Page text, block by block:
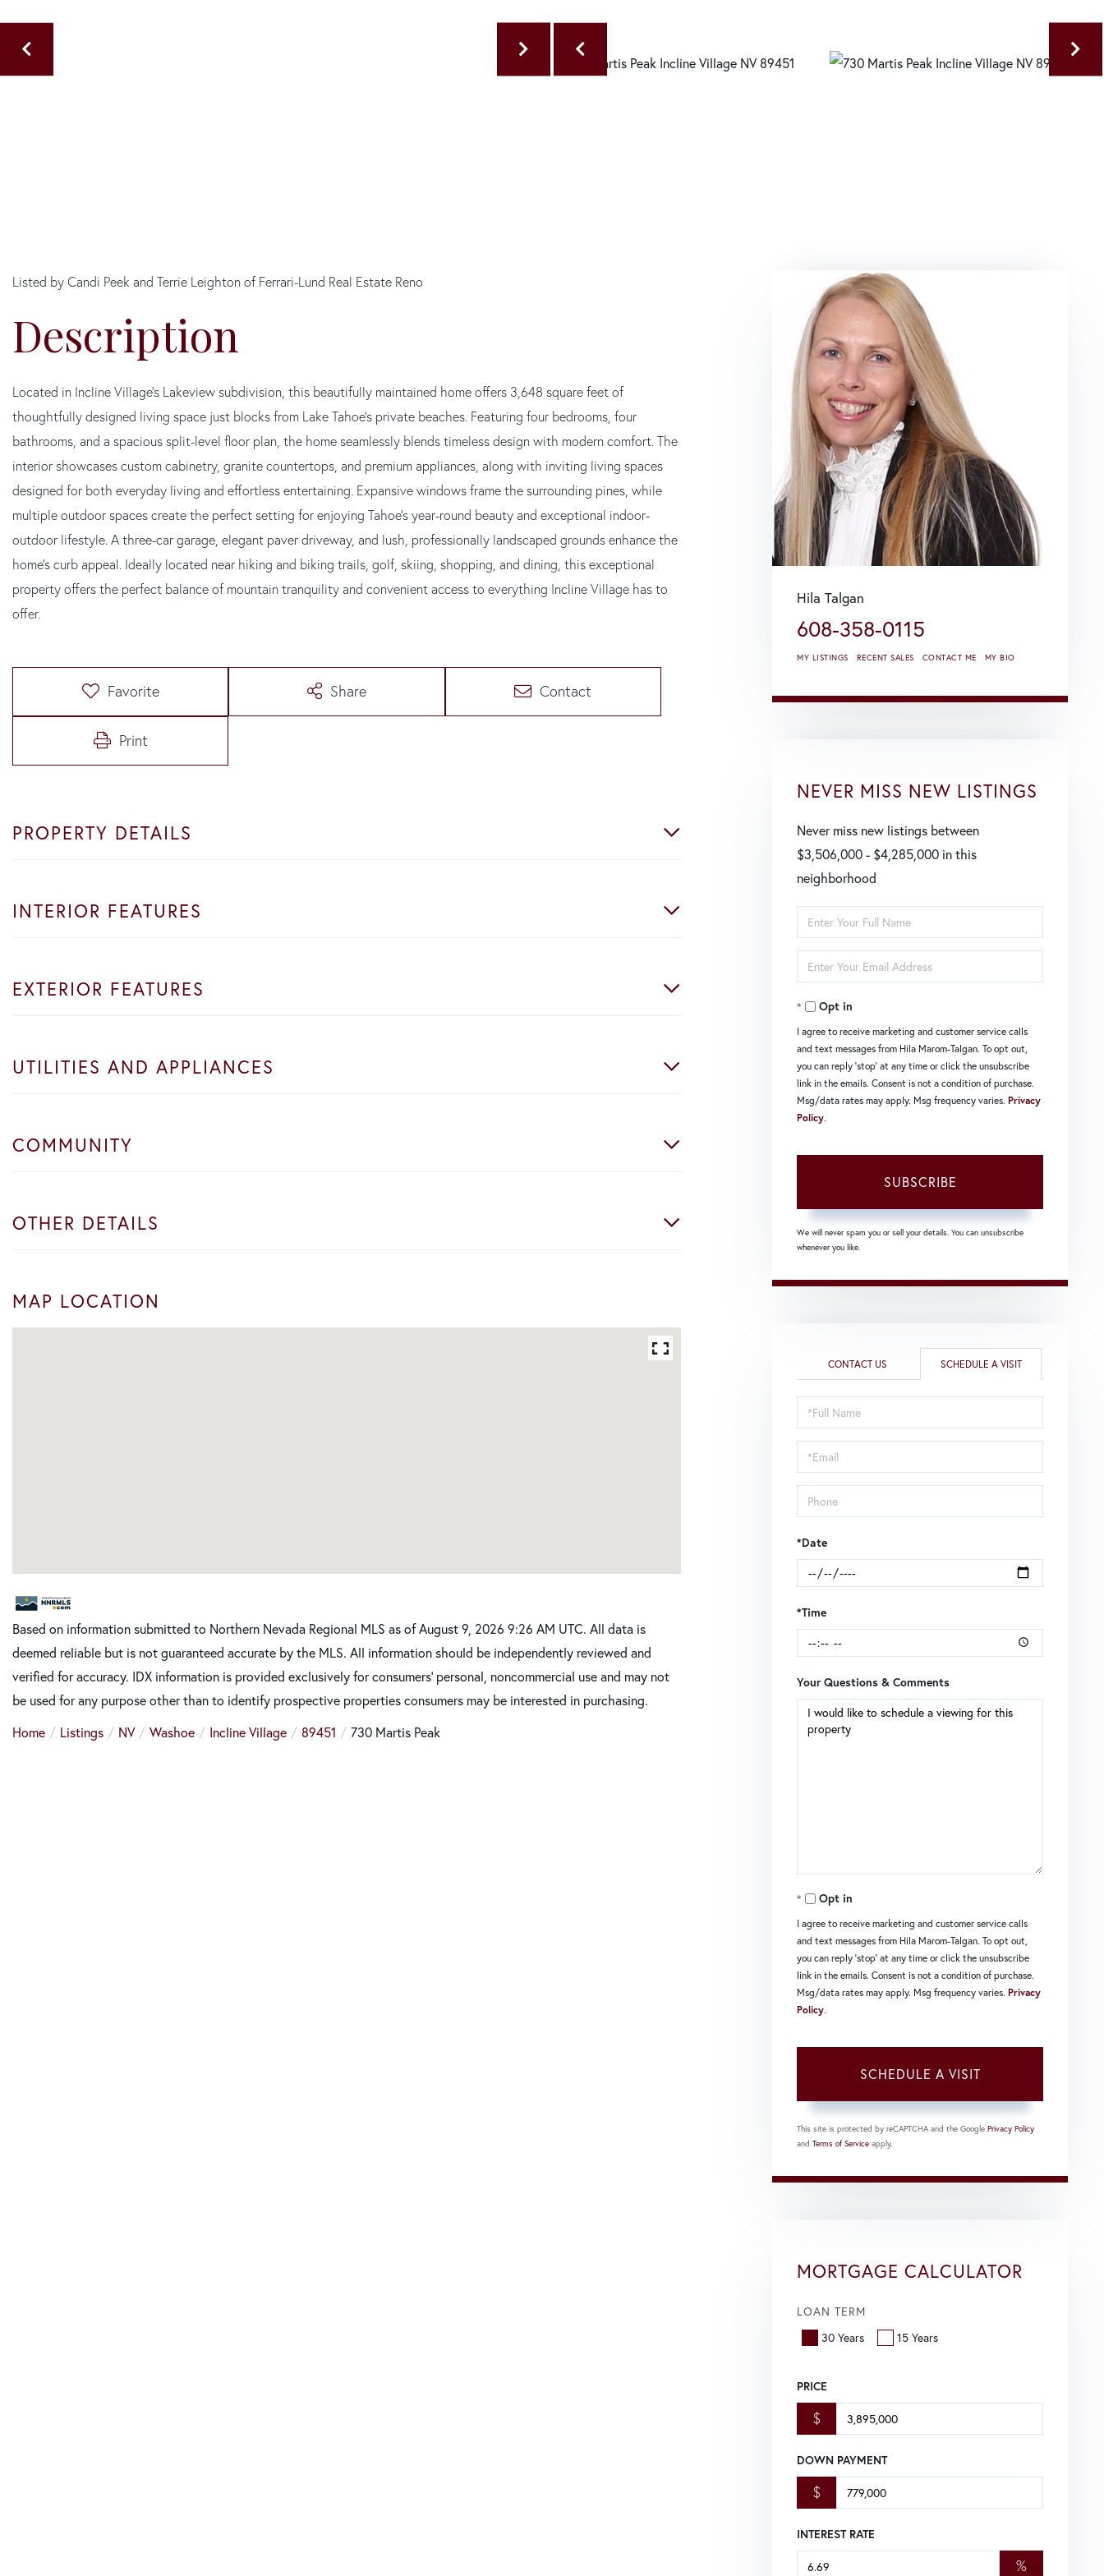
Listed by Candi Peek and Terrie Leighton of Ferrari-Lund Real Estate Reno
Located in Incline Village's Lakeview subdivision, this beautifully maintained home offers 3,648 square feet of
thoughtfully designed living space just blocks from Lake Tahoe's private beaches. Featuring four bedrooms, four
bathrooms, and a spacious split-level floor plan, the home seamlessly blends timeless design with modern comfort. The
interior showcases custom cabinetry, granite countertops, and premium appliances, along with inviting living spaces
designed for both everyday living and effortless entertaining. Expansive windows frame the surrounding pines, while
multiple outdoor spaces create the perfect setting for enjoying Tahoe's year-round beauty and exceptional indoor-
outdoor lifestyle. A three-car garage, elegant paver driveway, and lush, professionally landscaped grounds enhance the
home's curb appeal. Ideally located near hiking and biking trails, golf, skiing, shopping, and dining, this exceptional
property offers the perfect balance of mountain tranquility and convenient access to everything Incline Village has to
offer.
Favorite Share Contact
Print
PROPERTY DETAILS
INTERIOR FEATURES
EXTERIOR FEATURES
UTILITIES AND APPLIANCES
COMMUNITY
OTHER DETAILS
MAP LOCATION
Based on information submitted to Northern Nevada Regional MLS as of August 9, 2026 9:26 AM UTC. All data is
deemed reliable but is not guaranteed accurate by the MLS. All information should be independently reviewed and
verified for accuracy. IDX information is provided exclusively for consumers’ personal, noncommercial use and may not
be used for any purpose other than to identify prospective properties consumers may be interested in purchasing.
Home
Listings NV Washoe Incline Village 89451 730 Martis Peak
Hila Talgan
608-358-0115
MY LISTINGS RECENT SALES CONTACT ME MY BIO
NEVER MISS NEW LISTINGS
Never miss new listings between
$3,506,000 - $4,285,000 in this
neighborhood
Enter
Full
Name
Enter
Your
EmailOpt in
I agree to receive marketing and customer service calls
and text messages from Hila Marom-Talgan. To opt out,
you can reply 'stop' at any time or click the unsubscribe
link in the emails. Consent is not a condition of purchase.
Msg/data rates may apply. Msg frequency varies. Privacy
Policy.
SUBSCRIBE
We will never spam you or sell your details. You can unsubscribe
whenever you like.
CONTACT US SCHEDULE A VISIT
Schedule
a
Visit
*Date
*Time
Your Questions & Comments
Opt in
I agree to receive marketing and customer service calls
and text messages from Hila Marom-Talgan. To opt out,
you can reply 'stop' at any time or click the unsubscribe
link in the emails. Consent is not a condition of purchase.
Msg/data rates may apply. Msg frequency varies. Privacy
Policy.
This site is protected by reCAPTCHA and the Google Privacy Policy
and Terms of Service apply.
MORTGAGE CALCULATOR
LOAN TERM
30 Years
15 Years
PRICE
$
DOWN PAYMENT
$
INTEREST RATE
%